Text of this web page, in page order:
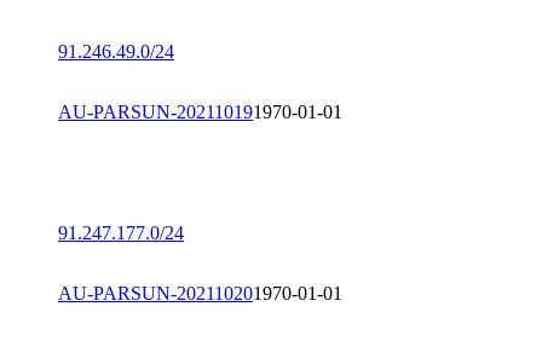
91.246.49.0/24
AU-PARSUN-202110191970-01-01
91.247.177.0/24
AU-PARSUN-202110201970-01-01